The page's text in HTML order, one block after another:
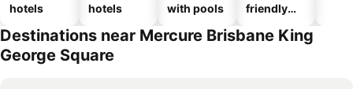
hotels
hotels
with pools
friendly
Destinations near Mercure Brisbane King
George Square